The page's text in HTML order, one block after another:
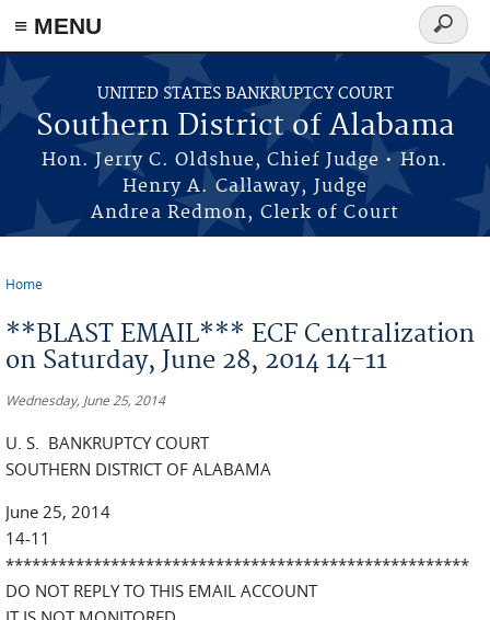
≡ MENU
Skip to main content
UNITED STATES BANKRUPTCY COURT
Southern District of Alabama
Hon. Jerry C. Oldshue, Chief Judge • Hon.
Henry A. Callaway, Judge
Andrea Redmon, Clerk of Court
Search
form
Home
**BLAST EMAIL*** ECF Centralization
on Saturday, June 28, 2014 14-11
Wednesday, June 25, 2014
U. S. BANKRUPTCY COURT
SOUTHERN DISTRICT OF ALABAMA
June 25, 2014
14-11
*****************************************************
DO NOT REPLY TO THIS EMAIL ACCOUNT